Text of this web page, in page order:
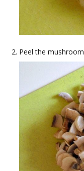
Peel the